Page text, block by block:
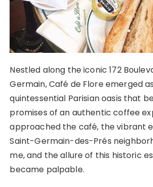
Nestled along the iconic 172
Germain, Café de Flore emerged
quintessential Parisian oasis that
promises of an authentic coffee
approached the café, the vibrant
Saint-Germain-des-Prés
me, and the allure of this historic
became palpable.